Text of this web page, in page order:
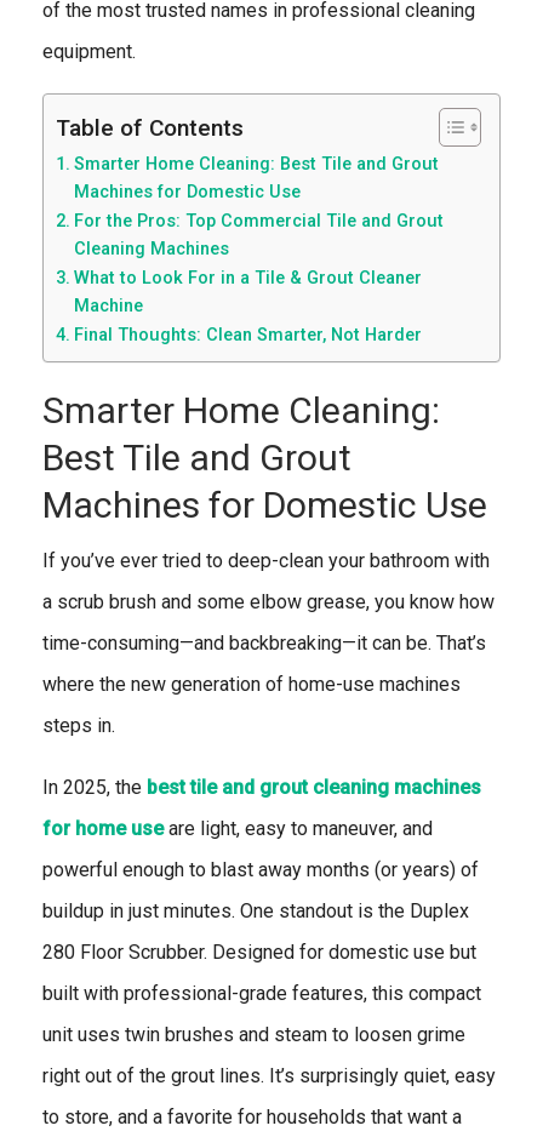
of the most trusted names in professional cleaning
equipment.
Table of Contents
Smarter Home Cleaning: Best Tile and Grout
Machines for Domestic Use
For the Pros: Top Commercial Tile and Grout
Cleaning Machines
What to Look For in a Tile & Grout Cleaner
Machine
Final Thoughts: Clean Smarter, Not Harder
Smarter Home Cleaning:
Best Tile and Grout
Machines for Domestic Use
If you’ve ever tried to deep-clean your bathroom with
a scrub brush and some elbow grease, you know how
time-consuming—and backbreaking—it can be. That’s
where the new generation of home-use machines
steps in.
In 2025, the best tile and grout cleaning machines
for home useare light, easy to maneuver, and
powerful enough to blast away months (or years) of
buildup in just minutes. One standout is the Duplex
280 Floor Scrubber. Designed for domestic use but
built with professional-grade features, this compact
unit uses twin brushes and steam to loosen grime
right out of the grout lines. It’s surprisingly quiet, easy
to store, and a favorite for households that want a